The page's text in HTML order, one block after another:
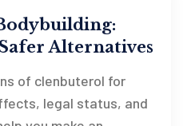
Alternatives
of clenbuterol for
legal status, and